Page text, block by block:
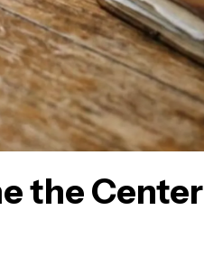
the Center